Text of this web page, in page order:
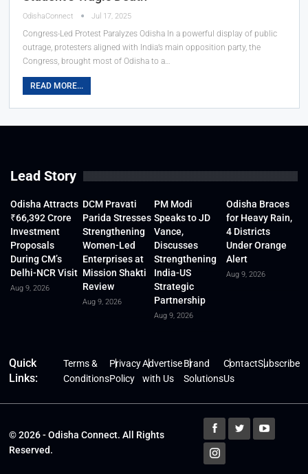
OdishaConnect Jul 17, 2025
Congress-Led Protest Paralyzes Odisha In a powerful display of public
outrage, protesters aligned with India’s main opposition party, the
Congress, brought most of Odisha to a…
READ MORE...
Lead Story
Odisha Attracts
₹66,392 Crore
Investment
Proposals
During CM’s
Delhi-NCR Visit
Aug 9, 2026
DCM Pravati
Parida Stresses
Strengthening
Women-Led
Enterprises at
Mission Shakti
Review
Aug 9, 2026
PM Modi
Speaks to JD
Vance,
Discusses
Strengthening
India-US
Strategic
Partnership
Aug 9, 2026
Odisha Braces
for Heavy Rain,
4 Districts
Under Orange
Alert
Aug 9, 2026
Quick
Links:
Terms &
Conditions
Privacy
Policy
Advertise
with Us
Brand
Solutions
Contact
Us
Subscribe
© 2026 - Odisha Connect. All Rights
Reserved.